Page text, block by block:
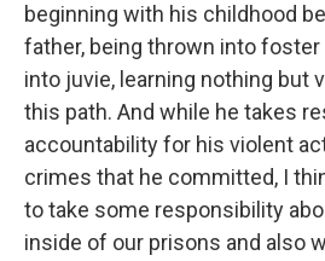
beginning with his childhood
father, being thrown into foster
into juvie, learning nothing but
this path. And while he takes
accountability for his violent
crimes that he committed, I
to take some responsibility
inside of our prisons and also